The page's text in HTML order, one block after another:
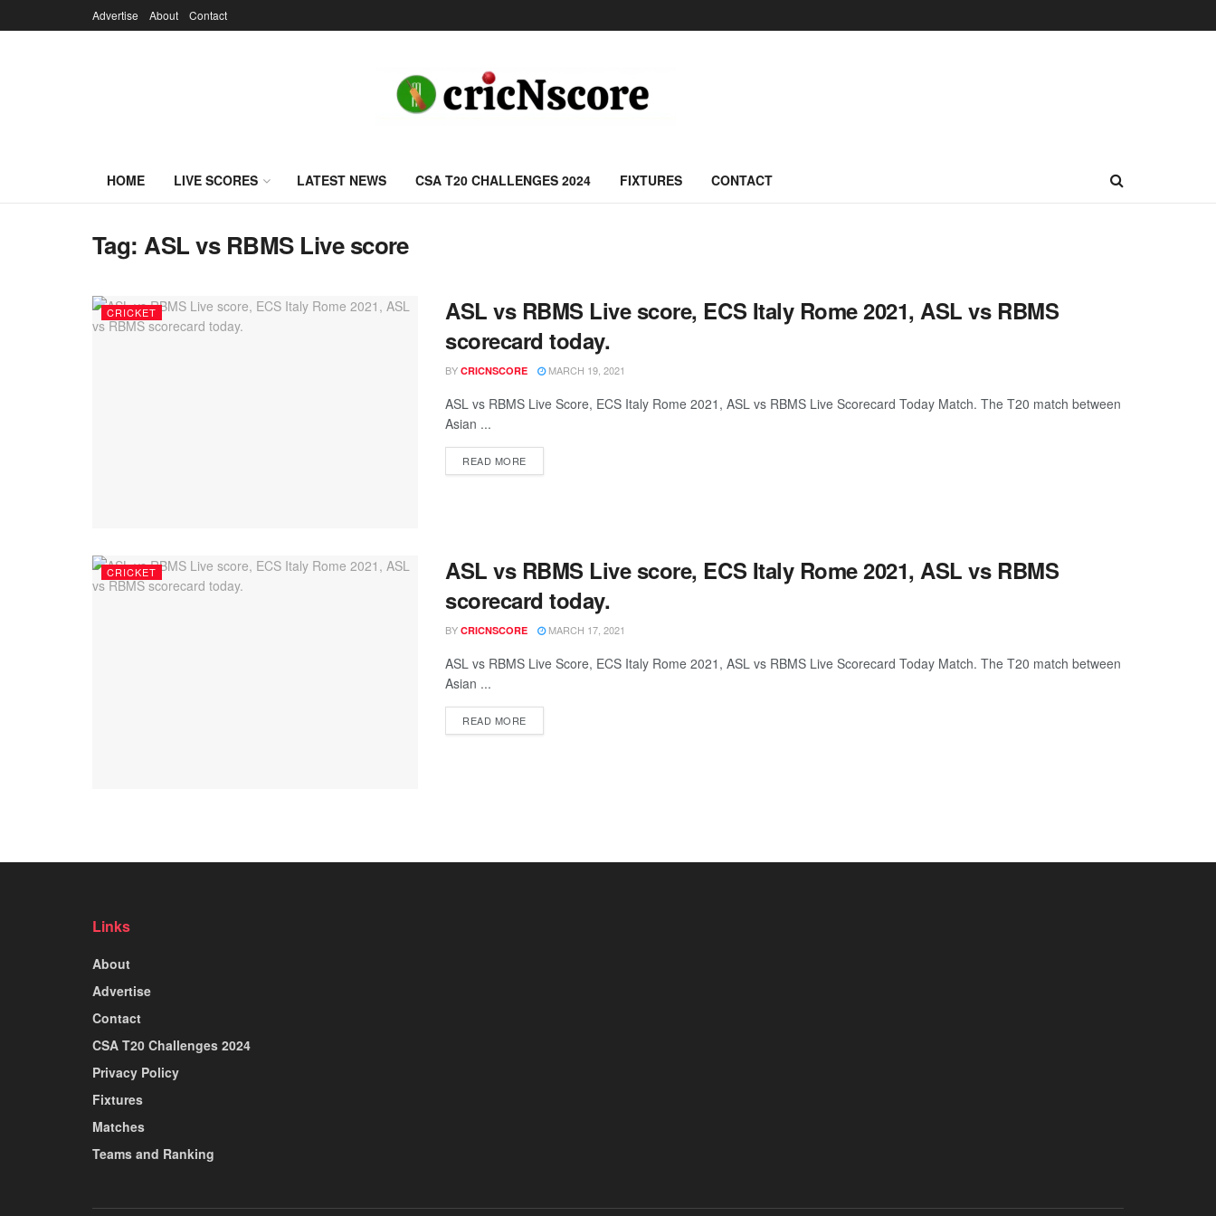
Advertise About Contact
HOME LIVE SCORES LATEST NEWS CSA T20 CHALLENGES 2024 FIXTURES CONTACT
Tag:ASL vs RBMS Live score
CRICKET
ASL vs RBMS Live score, ECS Italy Rome 2021, ASL vs RBMS
scorecard today.
BY CRICNSCORE MARCH 19, 2021
ASL vs RBMS Live Score, ECS Italy Rome 2021, ASL vs RBMS Live Scorecard Today Match. The T20 match between
Asian ...
READ MORE
CRICKET
ASL vs RBMS Live score, ECS Italy Rome 2021, ASL vs RBMS
scorecard today.
BY CRICNSCORE MARCH 17, 2021
ASL vs RBMS Live Score, ECS Italy Rome 2021, ASL vs RBMS Live Scorecard Today Match. The T20 match between
Asian ...
READ MORE
Links
About
Advertise
Contact
CSA T20 Challenges 2024
Privacy Policy
Fixtures
Matches
Teams and Ranking